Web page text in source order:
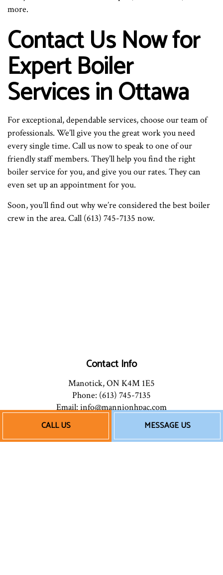
CALL US MESSAGE US
more.
Contact Us Now for
Expert Boiler
Services in Ottawa
For exceptional, dependable services, choose our team of
professionals. We’ll give you the great work you need
every single time. Call us now to speak to one of our
friendly staff members. They’ll help you find the right
boiler service for you, and give you our rates. They can
even set up an appointment for you.
Soon, you’ll find out why we’re considered the best boiler
crew in the area. Call (613) 745-7135 now.
Contact Info
Manotick, ON K4M 1E5
Phone: (613) 745-7135
Email: info@mannionhpac.com
Hours of Operation